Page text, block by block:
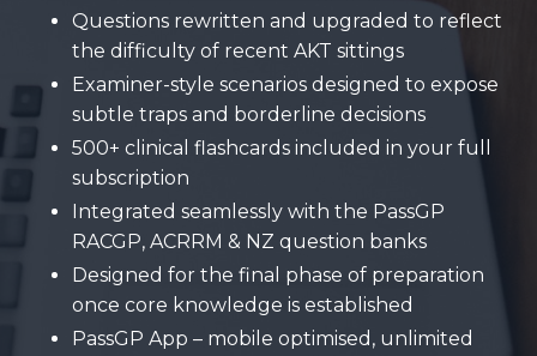
Questions rewritten and upgraded to reflect
the difficulty of recent AKT sittings
Examiner-style scenarios designed to expose
subtle traps and borderline decisions
500+ clinical flashcards included in your full
subscription
Integrated seamlessly with the PassGP
RACGP, ACRRM & NZ question banks
Designed for the final phase of preparation
once core knowledge is established
PassGP App – mobile optimised, unlimited